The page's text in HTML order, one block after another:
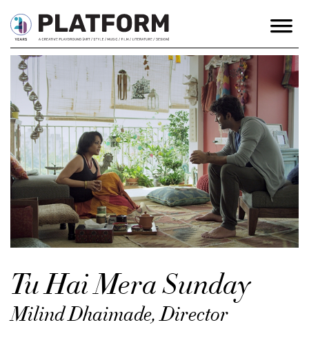
Tu Hai Mera Sunday
Milind Dhaimade, Director